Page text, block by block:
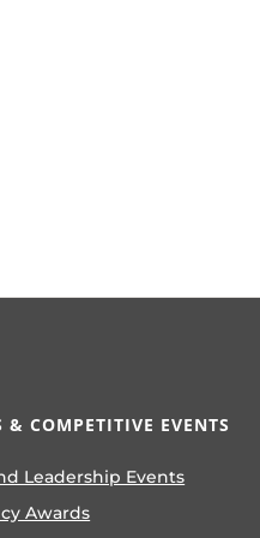
& COMPETITIVE EVENTS
Leadership Events
Awards